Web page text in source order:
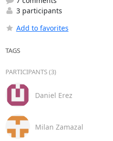
3 participants
Add to favorites
TAGS
PARTICIPANTS (3)
Daniel Erez
Milan Zamazal